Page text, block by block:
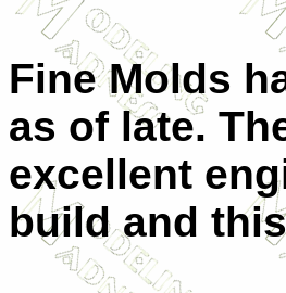
Fine Molds
as of late.
excellent
build and